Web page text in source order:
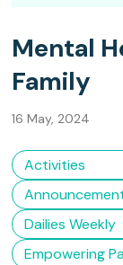
Mental
Family
16 May, 2024
Activities
Dailies Weekly
Empowering